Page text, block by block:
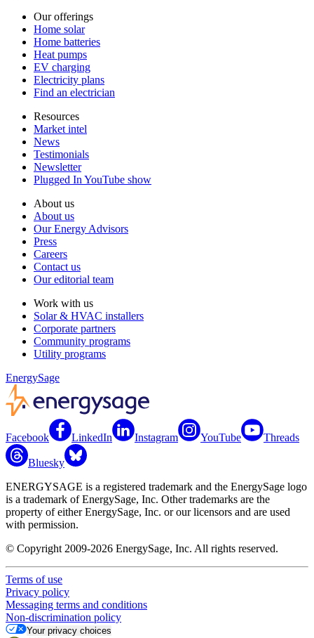
Our offerings
Home solar
Home batteries
Heat pumps
EV charging
Electricity plans
Find an electrician
Resources
Market intel
News
Testimonials
Newsletter
Plugged In YouTube show
About us
About us
Our Energy Advisors
Press
Careers
Contact us
Our editorial team
Work with us
Solar & HVAC installers
Corporate partners
Community programs
Utility programs
EnergySage
Facebook LinkedIn Instagram YouTube Threads
Bluesky
ENERGYSAGE is a registered trademark and the EnergySage logo
is a trademark of EnergySage, Inc. Other trademarks are the
property of either EnergySage, Inc. or our licensors and are used
with permission.
© Copyright 2009-2026 EnergySage, Inc. All rights reserved.
Terms of use
Privacy policy
Messaging terms and conditions
Non-discrimination policy
Your privacy choices